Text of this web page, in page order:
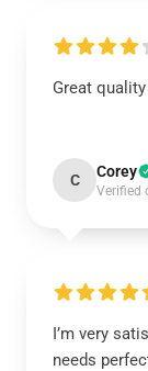
Great
C Corey
Verified
I’m very
needs